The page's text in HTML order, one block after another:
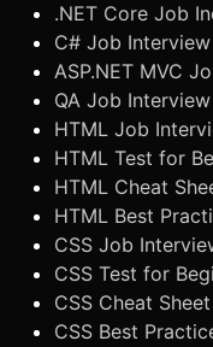
.NET Core Job
C# Job
ASP.NET MVC
QA Job
HTML Job
HTML Test for
HTML Cheat
HTML Best
CSS Job
CSS Test for
CSS Cheat Sheet
CSS Best